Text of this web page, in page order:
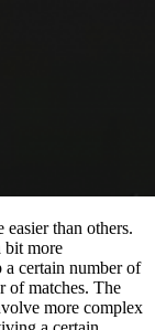
than others.
bit more
certain number of
of matches. The
more complex